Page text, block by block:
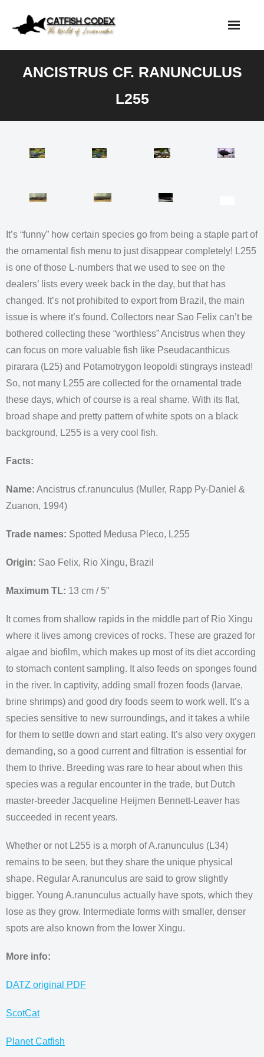
ANCISTRUS CF. RANUNCULUS
L255
It’s “funny” how certain species go from being a staple part of
the ornamental fish menu to just disappear completely! L255
is one of those L-numbers that we used to see on the
dealers’ lists every week back in the day, but that has
changed. It’s not prohibited to export from Brazil, the main
issue is where it’s found. Collectors near Sao Felix can’t be
bothered collecting these “worthless” Ancistrus when they
can focus on more valuable fish like Pseudacanthicus
pirarara (L25) and Potamotrygon leopoldi stingrays instead!
So, not many L255 are collected for the ornamental trade
these days, which of course is a real shame. With its flat,
broad shape and pretty pattern of white spots on a black
background, L255 is a very cool fish.
Facts:
Name: Ancistrus cf.ranunculus (Muller, Rapp Py-Daniel &
Zuanon, 1994)
Trade names: Spotted Medusa Pleco, L255
Origin: Sao Felix, Rio Xingu, Brazil
Maximum TL: 13 cm / 5”
It comes from shallow rapids in the middle part of Rio Xingu
where it lives among crevices of rocks. These are grazed for
algae and biofilm, which makes up most of its diet according
to stomach content sampling. It also feeds on sponges found
in the river. In captivity, adding small frozen foods (larvae,
brine shrimps) and good dry foods seem to work well. It’s a
species sensitive to new surroundings, and it takes a while
for them to settle down and start eating. It’s also very oxygen
demanding, so a good current and filtration is essential for
them to thrive. Breeding was rare to hear about when this
species was a regular encounter in the trade, but Dutch
master-breeder Jacqueline Heijmen Bennett-Leaver has
succeeded in recent years.
Whether or not L255 is a morph of A.ranunculus (L34)
remains to be seen, but they share the unique physical
shape. Regular A.ranunculus are said to grow slightly
bigger. Young A.ranunculus actually have spots, which they
lose as they grow. Intermediate forms with smaller, denser
spots are also known from the lower Xingu.
More info:
DATZ original PDF
ScotCat
Planet Catfish